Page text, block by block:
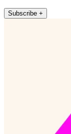
Subscribe +